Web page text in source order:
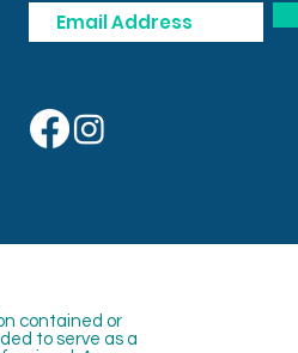
contained or
to serve as a